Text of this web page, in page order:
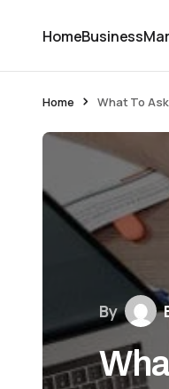
HomeBusiness
Home What To
By